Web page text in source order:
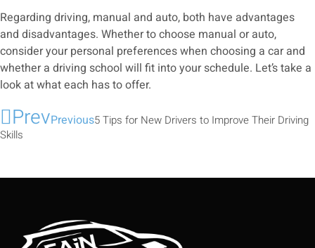
Regarding driving, manual and auto, both have advantages
and disadvantages. Whether to choose manual or auto,
consider your personal preferences when choosing a car and
whether a driving school will fit into your schedule. Let’s take a
look at what each has to offer.
PrevPrevious5 Tips for New Drivers to Improve Their Driving
Skills